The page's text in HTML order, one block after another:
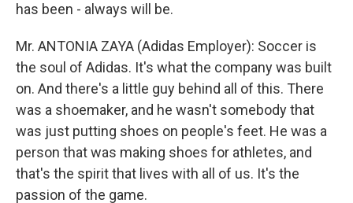
has been - always will be.
Mr. ANTONIA ZAYA (Adidas Employer): Soccer is
the soul of Adidas. It's what the company was built
on. And there's a little guy behind all of this. There
was a shoemaker, and he wasn't somebody that
was just putting shoes on people's feet. He was a
person that was making shoes for athletes, and
that's the spirit that lives with all of us. It's the
passion of the game.